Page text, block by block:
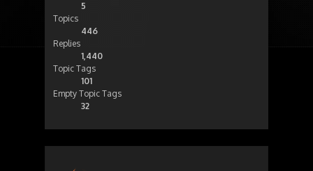
5
Topics
446
Replies
1,440
Topic Tags
101
Empty Topic Tags
32